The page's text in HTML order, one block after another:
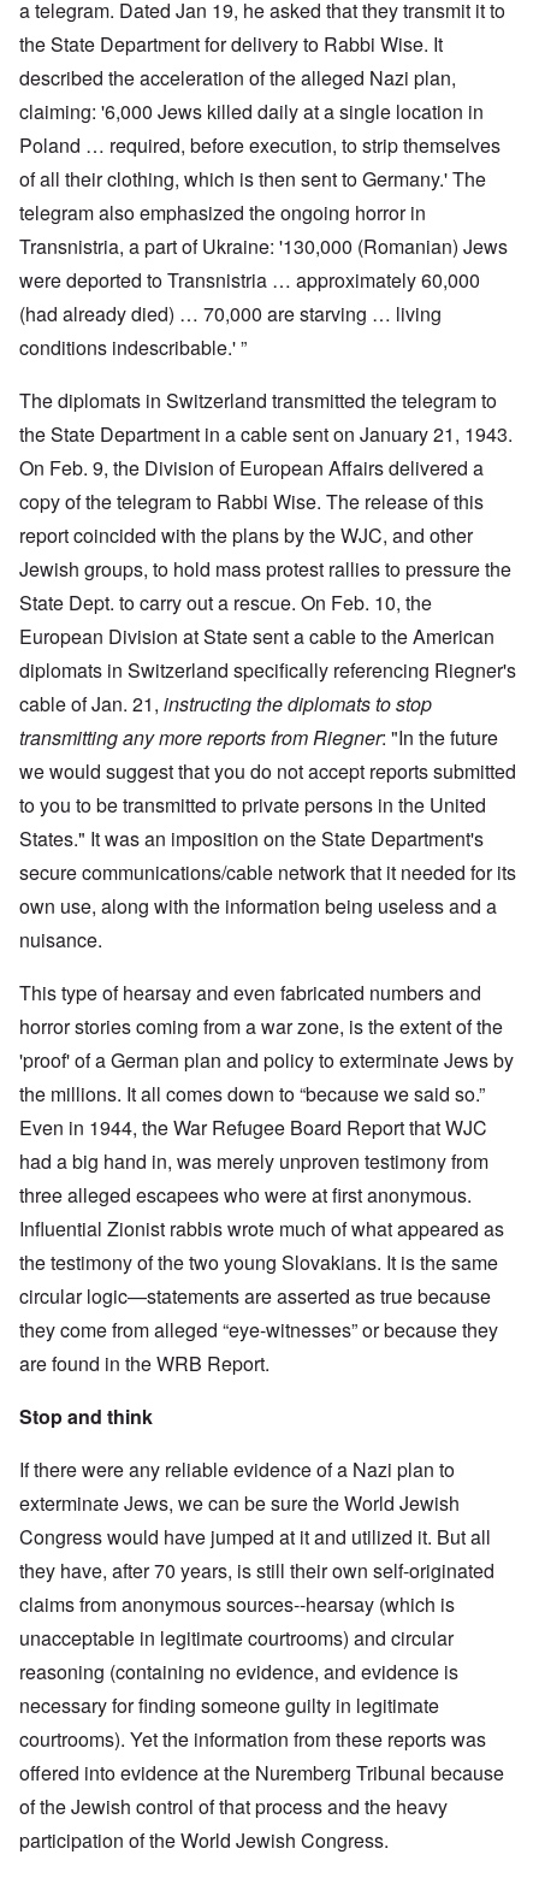
a telegram. Dated Jan 19, he asked that they transmit it to
the State Department for delivery to Rabbi Wise. It
described the acceleration of the alleged Nazi plan,
claiming: '6,000 Jews killed daily at a single location in
Poland … required, before execution, to strip themselves
of all their clothing, which is then sent to Germany.' The
telegram also emphasized the ongoing horror in
Transnistria, a part of Ukraine: '130,000 (Romanian) Jews
were deported to Transnistria … approximately 60,000
(had already died) … 70,000 are starving … living
conditions indescribable.' ”
The diplomats in Switzerland transmitted the telegram to
the State Department in a cable sent on January 21, 1943.
On Feb. 9, the Division of European Affairs delivered a
copy of the telegram to Rabbi Wise. The release of this
report coincided with the plans by the WJC, and other
Jewish groups, to hold mass protest rallies to pressure the
State Dept. to carry out a rescue. On Feb. 10, the
European Division at State sent a cable to the American
diplomats in Switzerland specifically referencing Riegner's
cable of Jan. 21, instructing the diplomats to stop
transmitting any more reports from Riegner: "In the future
we would suggest that you do not accept reports submitted
to you to be transmitted to private persons in the United
States." It was an imposition on the State Department's
secure communications/cable network that it needed for its
own use, along with the information being useless and a
nuisance.
This type of hearsay and even fabricated numbers and
horror stories coming from a war zone, is the extent of the
'proof' of a German plan and policy to exterminate Jews by
the millions. It all comes down to “because we said so.”
Even in 1944, the War Refugee Board Report that WJC
had a big hand in, was merely unproven testimony from
three alleged escapees who were at first anonymous.
Influential Zionist rabbis wrote much of what appeared as
the testimony of the two young Slovakians. It is the same
circular logic—statements are asserted as true because
they come from alleged “eye-witnesses” or because they
are found in the WRB Report.
Stop and think
If there were any reliable evidence of a Nazi plan to
exterminate Jews, we can be sure the World Jewish
Congress would have jumped at it and utilized it. But all
they have, after 70 years, is still their own self-originated
claims from anonymous sources--hearsay (which is
unacceptable in legitimate courtrooms) and circular
reasoning (containing no evidence, and evidence is
necessary for finding someone guilty in legitimate
courtrooms). Yet the information from these reports was
offered into evidence at the Nuremberg Tribunal because
of the Jewish control of that process and the heavy
participation of the World Jewish Congress.